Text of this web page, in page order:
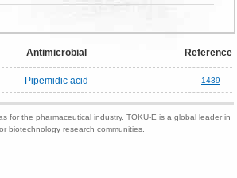
Antimicrobial Reference
Pipemidic acid 1439
for the pharmaceutical industry. TOKU-E is a global leader in
biotechnology research communities.